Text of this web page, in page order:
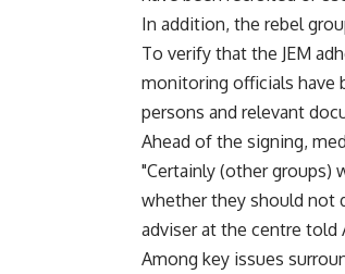
In addition, the rebel
To verify that the JEM
monitoring officials have
persons and relevant
Ahead of the signing,
"Certainly (other groups)
whether they should not
adviser at the centre told
Among key issues